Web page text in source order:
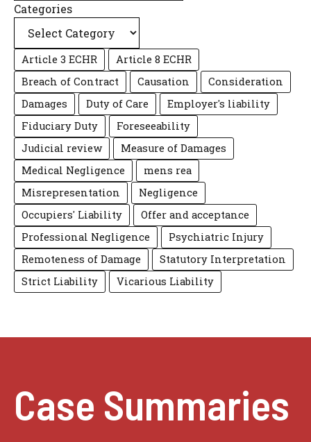
Categories
Article 3 ECHR
Article 8 ECHR
Breach of Contract
Causation
Consideration
Damages
Duty of Care
Employer's liability
Fiduciary Duty
Foreseeability
Judicial review
Measure of Damages
Medical Negligence
mens rea
Misrepresentation
Negligence
Occupiers' Liability
Offer and acceptance
Professional Negligence
Psychiatric Injury
Remoteness of Damage
Statutory Interpretation
Strict Liability
Vicarious Liability
Case Summaries